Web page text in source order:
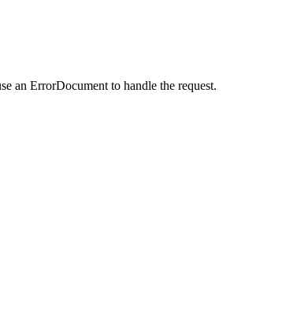
an ErrorDocument to handle the request.